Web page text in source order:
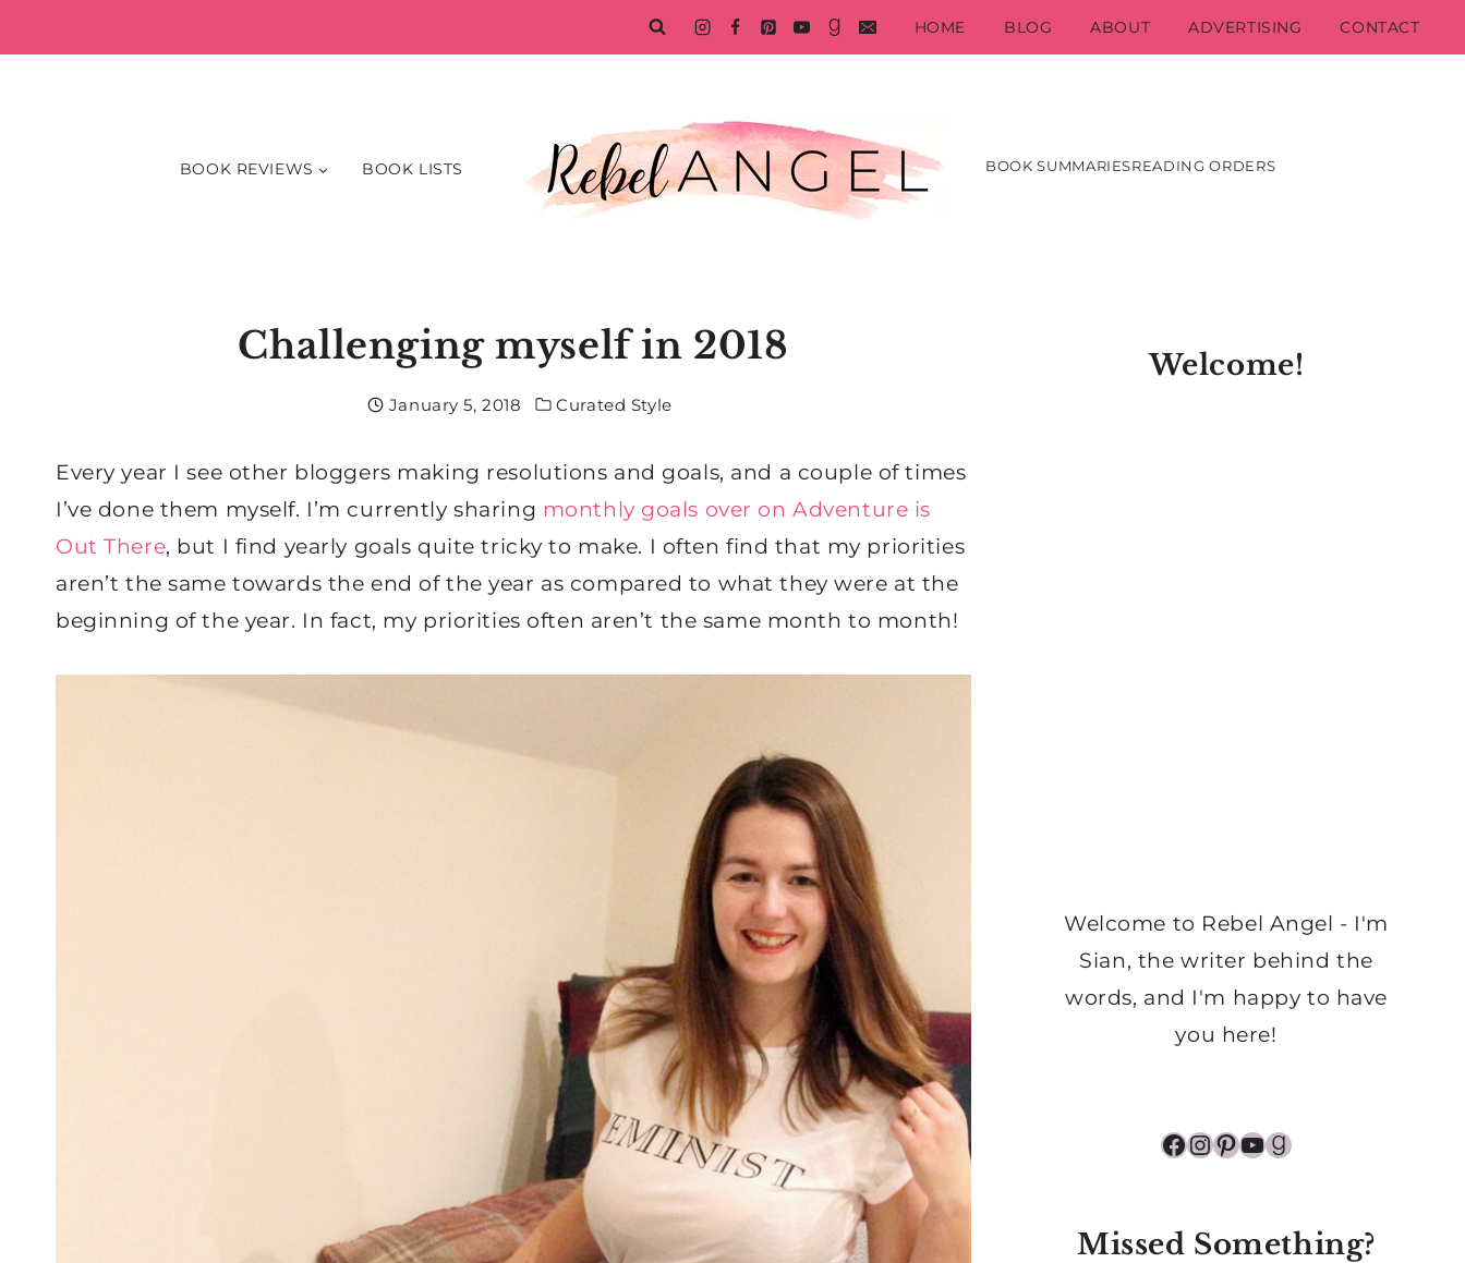
to
HOME BLOG ABOUT ADVERTISING CONTACT
BOOK REVIEWS BOOK LISTS BOOK SUMMARIESREADING ORDERS
Challenging myself in 2018
January 5, 2018 Curated Style
Every year I see other bloggers making resolutions and goals, and a couple of times
I’ve done them myself. I’m currently sharing monthly goals over on Adventure is
Out There, but I find yearly goals quite tricky to make. I often find that my priorities
aren’t the same towards the end of the year as compared to what they were at the
beginning of the year. In fact, my priorities often aren’t the same month to month!
Welcome!
Welcome to Rebel Angel - I'm
Sian, the writer behind the
words, and I'm happy to have
you here!
Facebook
Instagram
Pinterest
YouTube
Goodreads
Missed Something?